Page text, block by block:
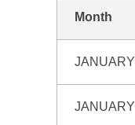
Month
JANUARY
JANUARY